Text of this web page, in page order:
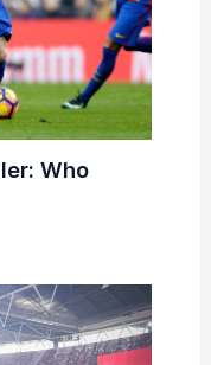
Who